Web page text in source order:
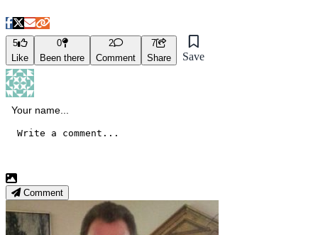
5
Like
0
Been there
2
Comment
7
Share
Save
Comment